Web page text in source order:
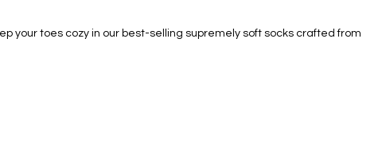
your toes cozy in our best-selling supremely soft socks crafted from